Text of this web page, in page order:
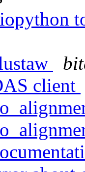
client